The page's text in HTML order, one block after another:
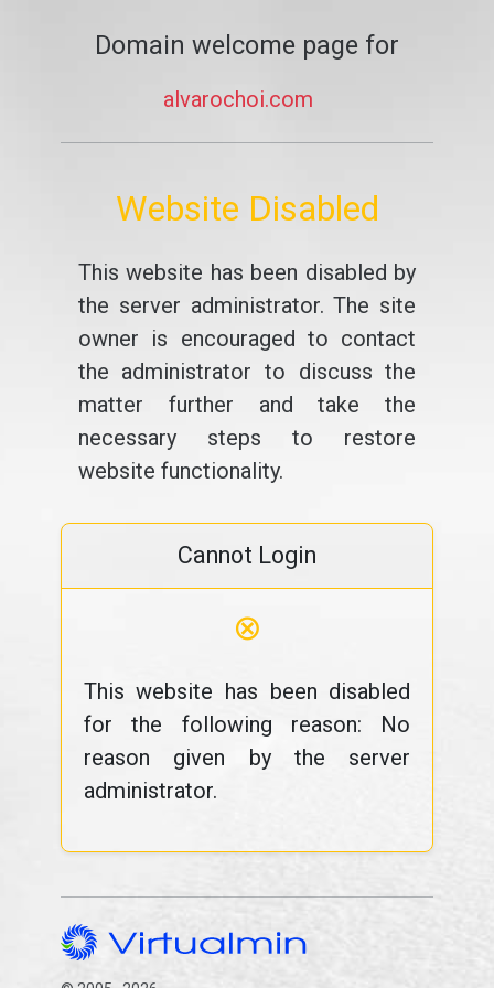
Domain welcome page for
alvarochoi.com
Website Disabled
This website has been disabled by
the server administrator. The site
owner is encouraged to contact
the administrator to discuss the
matter further and take the
necessary steps to restore
website functionality.
Cannot Login
⊗
This website has been disabled
for the following reason: No
reason given by the server
administrator.